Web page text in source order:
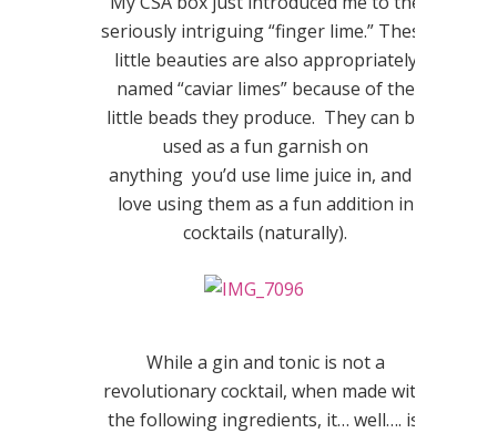
seriously intriguing “finger lime.” These
little beauties are also appropriately
named “caviar limes” because of the
little beads they produce. They can be
used as a fun garnish on
anything you’d use lime juice in, and I
love using them as a fun addition in
cocktails (naturally).
While a gin and tonic is not a
revolutionary cocktail, when made with
the following ingredients, it… well…. is.